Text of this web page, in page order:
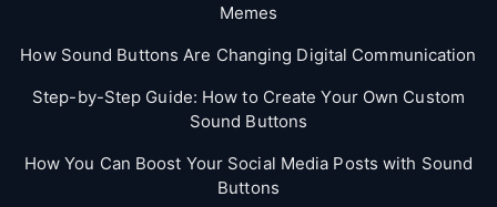
Memes
How Sound Buttons Are Changing Digital Communication
Step-by-Step Guide: How to Create Your Own Custom
Sound Buttons
How You Can Boost Your Social Media Posts with Sound
Buttons